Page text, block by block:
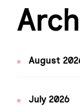
August
July 2026